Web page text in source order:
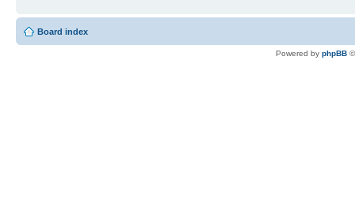
Board index
Powered by phpBB